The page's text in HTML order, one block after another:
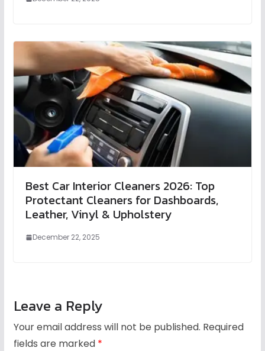
Best Car Interior Cleaners 2026: Top
Protectant Cleaners for Dashboards,
Leather, Vinyl & Upholstery
December 22, 2025
Leave a Reply
Your email address will not be published. Required
fields are marked *